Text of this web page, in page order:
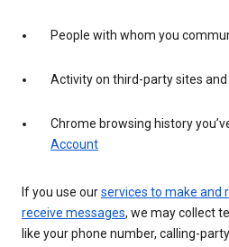
People with whom you
Activity on third-party sites
Chrome browsing history
Account
If you use ourservices to make and
receive messages, we may collect
like your phone number, calling-